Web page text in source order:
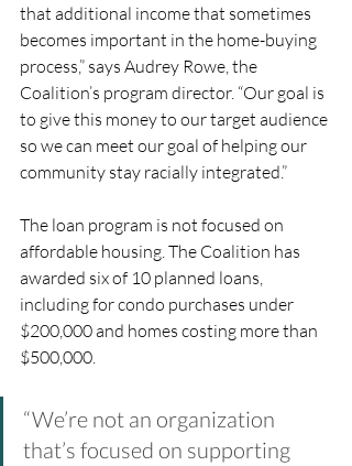
that additional income that sometimes
becomes important in the home-buying
process,” says Audrey Rowe, the
Coalition’s program director. “Our goal is
to give this money to our target audience
so we can meet our goal of helping our
community stay racially integrated.”
The loan program is not focused on
affordable housing. The Coalition has
awarded six of 10 planned loans,
including for condo purchases under
$200,000 and homes costing more than
$500,000.
“We’re not an organization
that’s focused on supporting